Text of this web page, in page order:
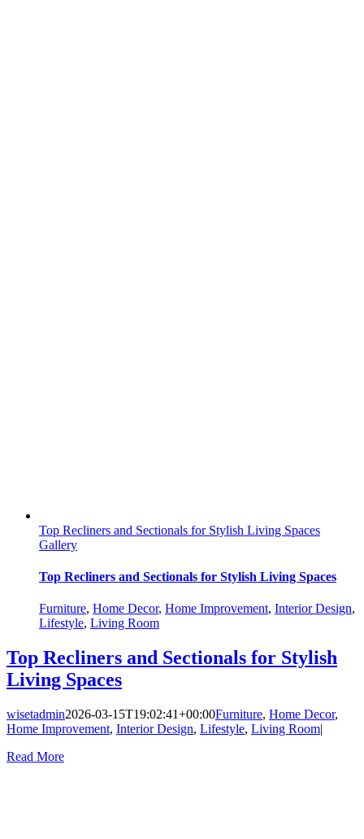
Top Recliners and Sectionals for Stylish Living Spaces
Gallery
Top Recliners and Sectionals for Stylish Living Spaces
Furniture, Home Decor, Home Improvement, Interior Design,
Lifestyle, Living Room
Top Recliners and Sectionals for Stylish
Living Spaces
wisetadmin2026-03-15T19:02:41+00:00Furniture, Home Decor,
Home Improvement, Interior Design, Lifestyle, Living Room|
Read More